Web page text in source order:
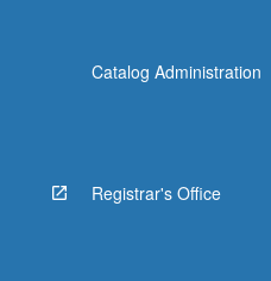
Catalog Administration
Registrar's Office